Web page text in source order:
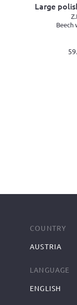
Large
Beech
COUNTRY
AUSTRIA
LANGUAGE
ENGLISH